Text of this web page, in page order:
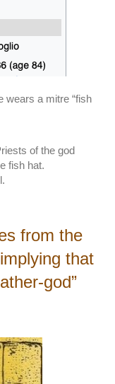
wears a mitre “fish
of the god
fish hat.
from the
that
god”